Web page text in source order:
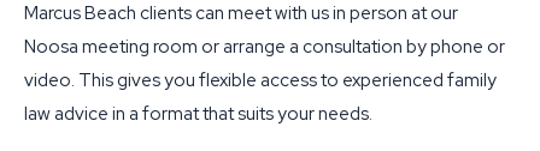
Marcus Beach clients can meet with us in person at our
Noosa meeting room or arrange a consultation by phone or
video. This gives you flexible access to experienced family
law advice in a format that suits your needs.